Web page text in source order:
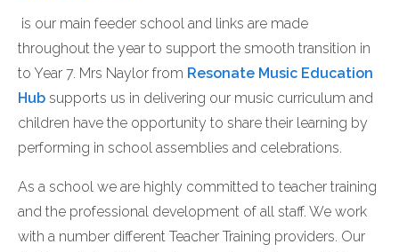
is our main feeder school and links are made
throughout the year to support the smooth transition in
to Year 7. Mrs Naylor from Resonate Music Education
Hub supports us in delivering our music curriculum and
children have the opportunity to share their learning by
performing in school assemblies and celebrations.
As a school we are highly committed to teacher training
and the professional development of all staff. We work
with a number different Teacher Training providers. Our